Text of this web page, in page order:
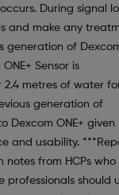
During signal
and make any
generation of
Sensor is
metres of water
generation of
Dexcom ONE+ given
and usability.
notes from HCPs who
professionals should